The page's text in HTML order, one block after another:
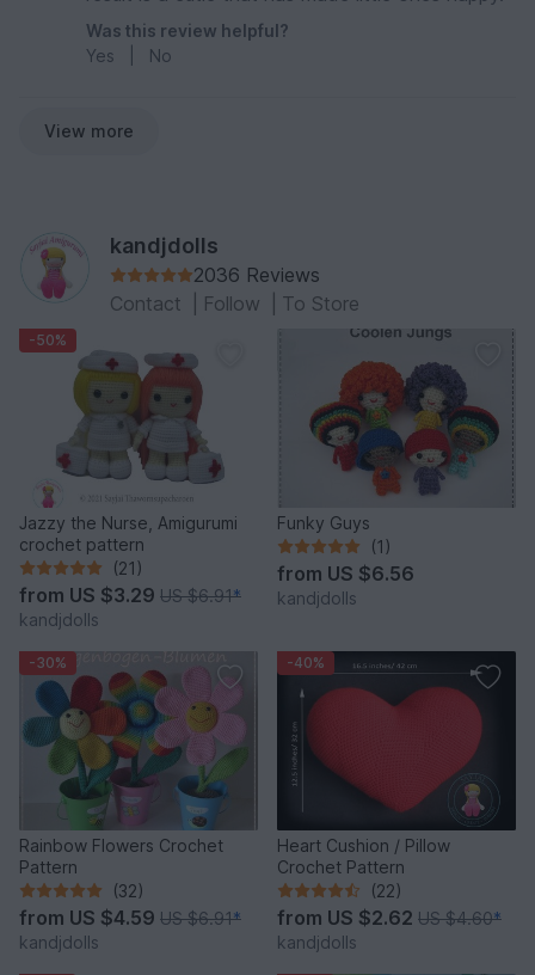
Was this review helpful?
Yes
No
View more
kandjdolls
2036 Reviews
Contact
Follow To Store
-50%
Jazzy the Nurse, Amigurumi
crochet pattern
(21)
from US $3.29 US $6.91*
kandjdolls
Funky Guys
(1)
from US $6.56
kandjdolls
-30%
Rainbow Flowers Crochet
Pattern
(32)
from US $4.59 US $6.91*
kandjdolls
-40%
Heart Cushion / Pillow
Crochet Pattern
(22)
from US $2.62 US $4.60*
kandjdolls